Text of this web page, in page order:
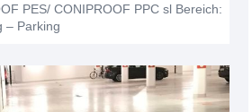
PES/ CONIPROOF PPC sl Bereich:
– Parking